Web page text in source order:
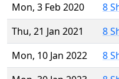
Mon, 3 Feb 2020
8
Thu, 21 Jan 2021
8
Mon, 10 Jan 2022
8